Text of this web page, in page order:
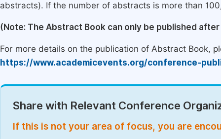
abstracts). If the number of abstracts is more than
(Note: The Abstract Book can only be published
For more details on the publication of Abstract Book,
https://www.academicevents.org/conference-
Share with Relevant Conference
If this is not your area of focus, you are